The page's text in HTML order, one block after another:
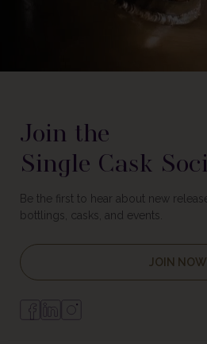
Join the
Single Cask
Be the first to hear about new
bottlings, casks, and events.
JOIN NOW